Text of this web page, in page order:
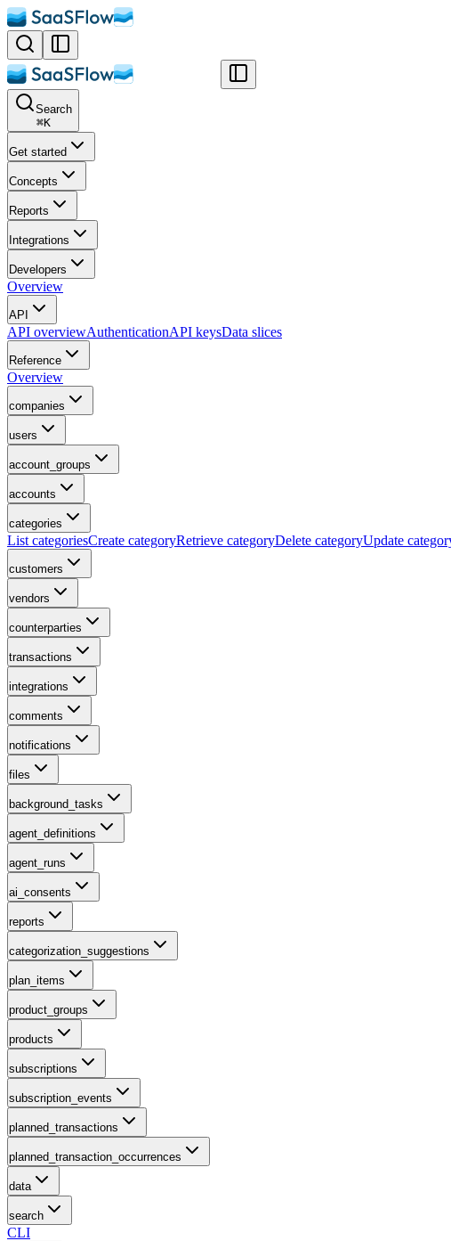
Search
⌘K
Get started
Concepts
Reports
Integrations
Developers
Overview
API
API overviewAuthenticationAPI keysData slices
Reference
Overview
companies
users
account_groups
accounts
categories
List categoriesCreate categoryRetrieve categoryDelete categoryUpdate
customers
vendors
counterparties
transactions
integrations
comments
notifications
files
background_tasks
agent_definitions
agent_runs
ai_consents
reports
categorization_suggestions
plan_items
product_groups
products
subscriptions
subscription_events
planned_transactions
planned_transaction_occurrences
data
search
CLI